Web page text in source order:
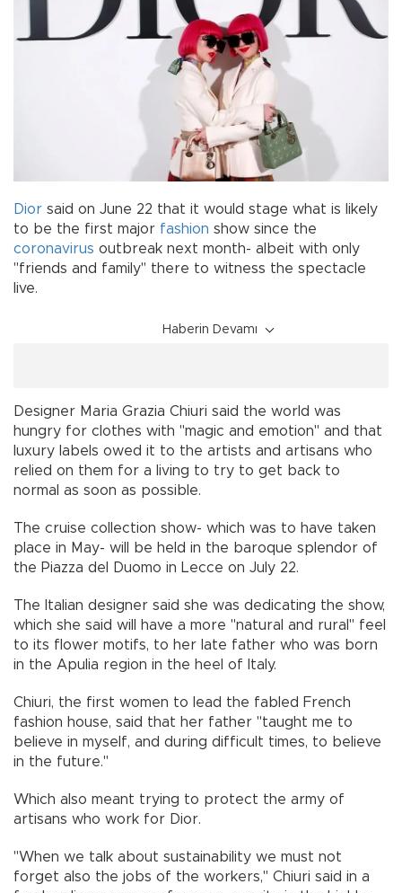
Dior said on June 22 that it would stage what is likely
to be the first major fashion show since the
coronavirus outbreak next month- albeit with only
"friends and family" there to witness the spectacle
live.
Haberin Devamı
Designer Maria Grazia Chiuri said the world was
hungry for clothes with "magic and emotion" and that
luxury labels owed it to the artists and artisans who
relied on them for a living to try to get back to
normal as soon as possible.
The cruise collection show- which was to have taken
place in May- will be held in the baroque splendor of
the Piazza del Duomo in Lecce on July 22.
The Italian designer said she was dedicating the show,
which she said will have a more "natural and rural" feel
to its flower motifs, to her late father who was born
in the Apulia region in the heel of Italy.
Chiuri, the first women to lead the fabled French
fashion house, said that her father "taught me to
believe in myself, and during difficult times, to believe
in the future."
Which also meant trying to protect the army of
artisans who work for Dior.
"When we talk about sustainability we must not
forget also the jobs of the workers," Chiuri said in a